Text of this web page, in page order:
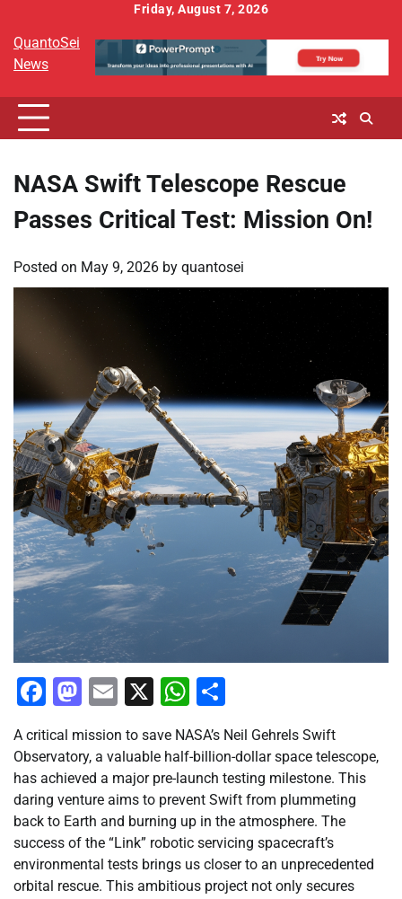
content
Friday, August 7, 2026
QuantoSei
News
NASA Swift Telescope Rescue
Passes Critical Test: Mission On!
Posted on May 9, 2026 by quantosei
Facebook
Mastodon
Email
X WhatsApp
A critical mission to save NASA’s Neil Gehrels Swift
Observatory, a valuable half-billion-dollar space telescope,
has achieved a major pre-launch testing milestone. This
daring venture aims to prevent Swift from plummeting
back to Earth and burning up in the atmosphere. The
success of the “Link” robotic servicing spacecraft’s
environmental tests brings us closer to an unprecedented
orbital rescue. This ambitious project not only secures